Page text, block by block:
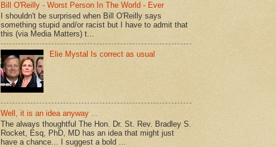
Bill O'Reilly - Worst Person In The World - Ever
I shouldn't be surprised when Bill O'Reilly says
something stupid and/or racist but I have to admit that
this (via Media Matters) t...
Elie Mystal Is correct as usual
Well, it is an idea anyway ...
The always thoughtful The Hon. Dr. St. Rev. Bradley S.
Rocket, Esq, PhD, MD has an idea that might just
have a chance... I suggest a bold ...